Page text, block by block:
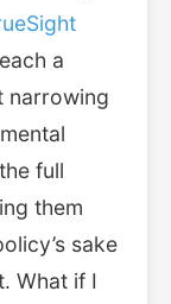
a
narrowing
full
them
sake
What if I